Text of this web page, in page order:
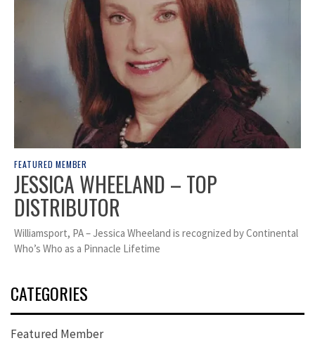
FEATURED MEMBER
JESSICA WHEELAND – TOP
DISTRIBUTOR
Williamsport, PA – Jessica Wheeland is recognized by Continental
Who’s Who as a Pinnacle Lifetime
CATEGORIES
Featured Member